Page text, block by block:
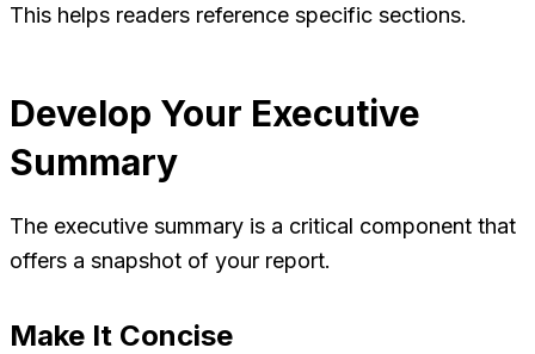
This helps readers reference specific sections.
Develop Your Executive
Summary
The executive summary is a critical component that
offers a snapshot of your report.
Make It Concise